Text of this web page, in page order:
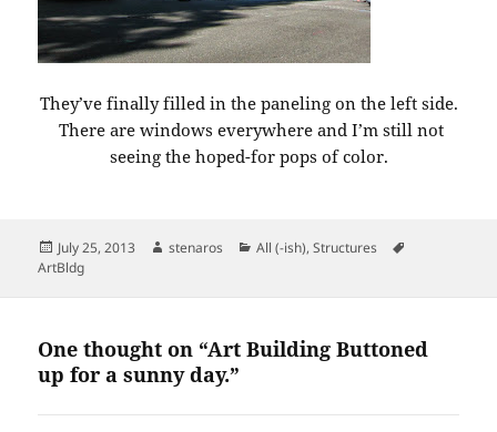
They’ve finally filled in the paneling on the left side.
There are windows everywhere and I’m still not
seeing the hoped-for pops of color.
Posted
on
July 25, 2013 Author
stenaros Categories
All (-ish),Structures
ArtBldg
One thought on “Art Building Buttoned
up for a sunny day.”